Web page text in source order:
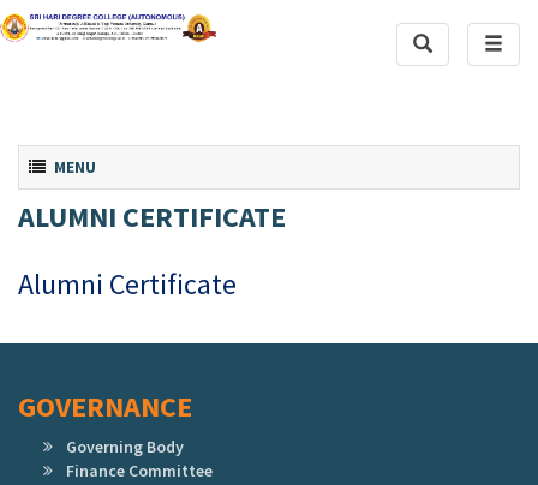
Toggle
Search
Toggle navigation
MENU
ALUMNI CERTIFICATE
Alumni Certificate
GOVERNANCE
Governing Body
Finance Committee